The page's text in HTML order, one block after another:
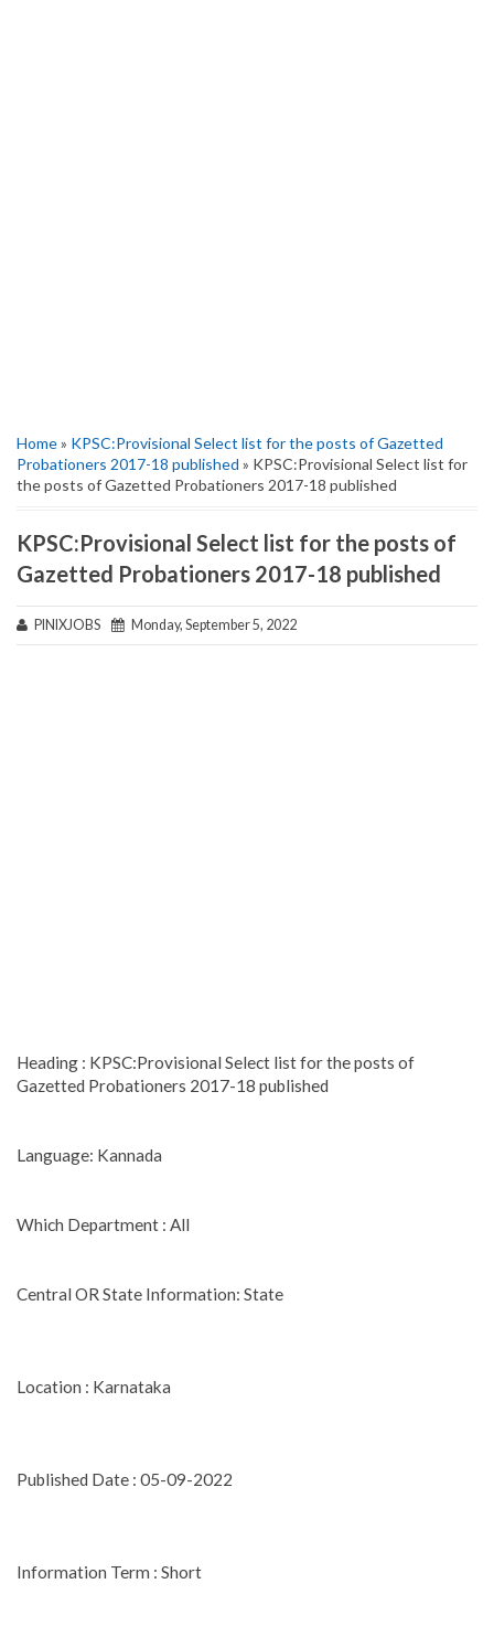
Home» KPSC:Provisional Select list for the posts of Gazetted
Probationers 2017-18 published » KPSC:Provisional Select list for
the posts of Gazetted Probationers 2017-18 published
KPSC:Provisional Select list for the posts of
Gazetted Probationers 2017-18 published
PINIXJOBS Monday, September 5, 2022
Heading : KPSC:Provisional Select list for the posts of
Gazetted Probationers 2017-18 published
Language: Kannada
Which Department : All
Central OR State Information: State
Location : Karnataka
Published Date : 05-09-2022
Information Term : Short